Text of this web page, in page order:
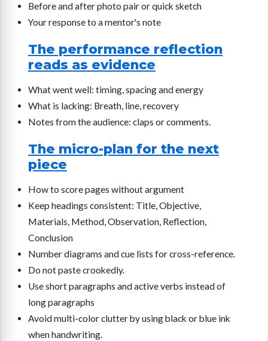
Before and after photo pair or quick sketch
Your response to a mentor's note
The performance reflection
reads as evidence
What went well: timing, spacing and energy
What is lacking: Breath, line, recovery
Notes from the audience: claps or comments.
The micro-plan for the next
piece
How to score pages without argument
Keep headings consistent: Title, Objective,
Materials, Method, Observation, Reflection,
Conclusion
Number diagrams and cue lists for cross-reference.
Do not paste crookedly.
Use short paragraphs and active verbs instead of
long paragraphs
Avoid multi-color clutter by using black or blue ink
when handwriting.